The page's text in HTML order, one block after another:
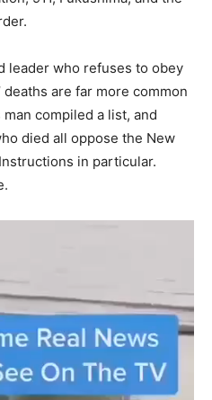
leader who refuses to obey
are far more common
compiled a list, and
died all oppose the New
in particular.